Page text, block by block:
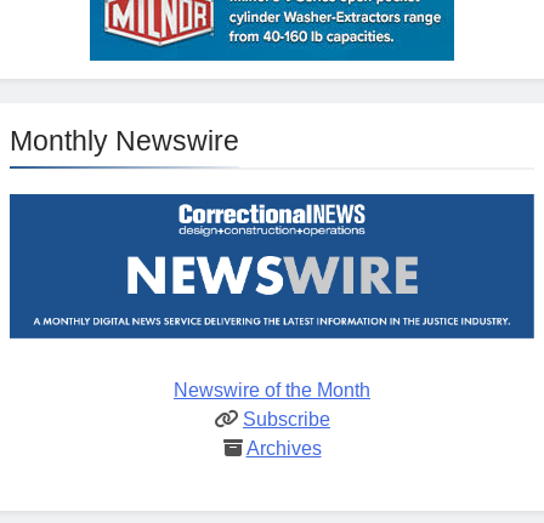
Monthly Newswire
Newswire of the Month
Subscribe
Archives